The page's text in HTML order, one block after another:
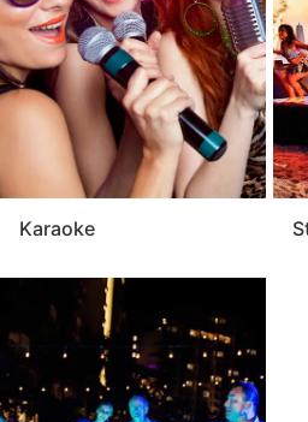
Karaoke